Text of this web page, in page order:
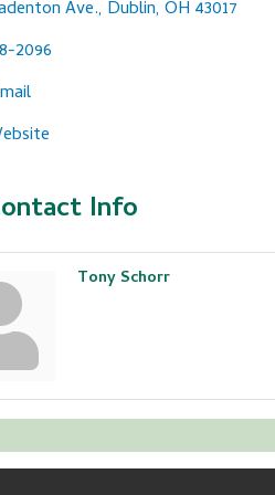
Ave. Dublin OH 43017
2096
Info
Tony Schorr